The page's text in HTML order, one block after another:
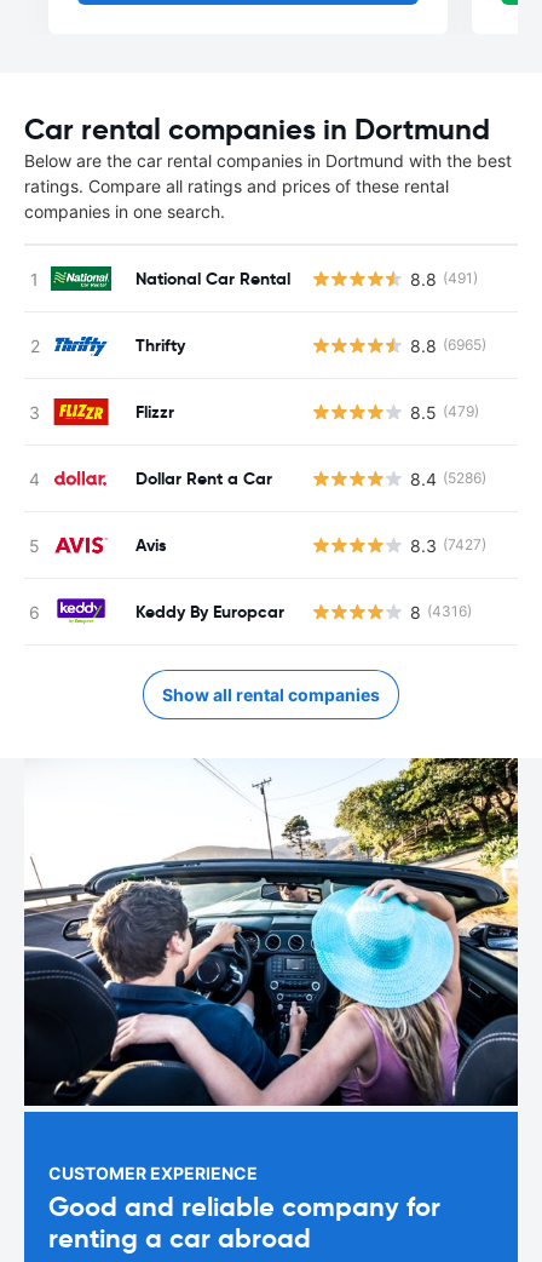
Car rental companies in Dortmund
Below are the car rental companies in Dortmund with the best
ratings. Compare all ratings and prices of these rental
companies in one search.
National Car Rental 8.8 (491)
Thrifty 8.8 (6965)
Flizzr 8.5 (479)
Dollar Rent a Car 8.4 (5286)
Avis 8.3 (7427)
Keddy By Europcar 8 (4316)
Show all rental companies
CUSTOMER EXPERIENCE
Good and reliable company for
renting a car abroad